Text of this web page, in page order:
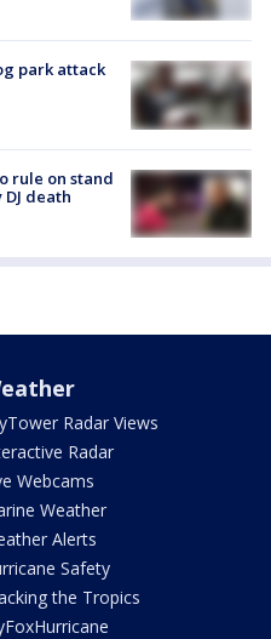
park attack
rule on stand
death
Radar Views
Radar
Webcams
Weather
Alerts
Safety
the Tropics